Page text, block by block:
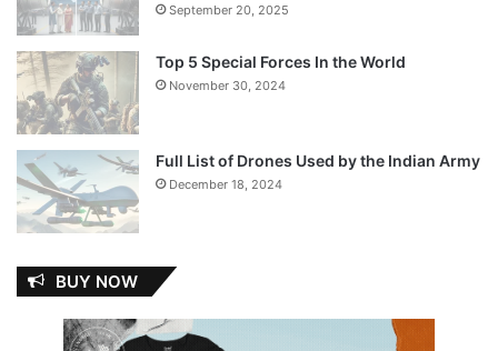
September 20, 2025
Top 5 Special Forces In the World
November 30, 2024
Full List of Drones Used by the Indian Army
December 18, 2024
BUY NOW